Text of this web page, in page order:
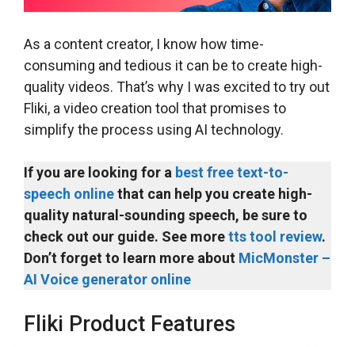
As a content creator, I know how time-
consuming and tedious it can be to create high-
quality videos. That’s why I was excited to try out
Fliki, a video creation tool that promises to
simplify the process using AI technology.
If you are looking for a best free text-to-
speech onlinethat can help you create high-
quality natural-sounding speech, be sure to
check out our guide. See moretts tool review.
Don’t forget to learn more about MicMonster –
AI Voice generator online
Fliki Product Features